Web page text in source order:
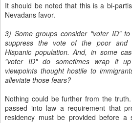
It should be noted that this is a bi-
Nevadans favor.
3) Some groups consider "voter ID"
suppress the vote of the poor and
Hispanic population. And, in some
"voter ID" do sometimes wrap it
viewpoints thought hostile to
alleviate those fears?
Nothing could be further from the
passed into law a requirement that
residency must be provided before